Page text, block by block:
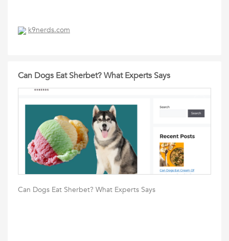
k9nerds.com
Can Dogs Eat Sherbet? What Experts Says
Can Dogs Eat Sherbet? What Experts Says